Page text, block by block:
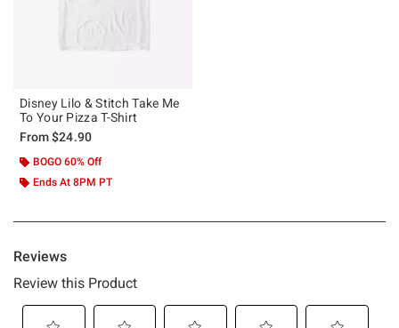
Disney Lilo & Stitch Take Me
To Your Pizza T-Shirt
From$24.90
BOGO 60% Off
Ends At 8PM PT